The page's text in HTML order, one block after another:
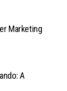
Marketing
A